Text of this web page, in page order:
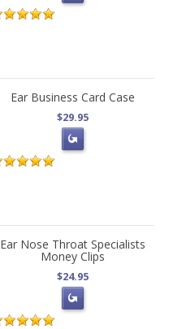
Ear Business Card Case
$29.95
Ear Nose Throat Specialists
Money Clips
$24.95